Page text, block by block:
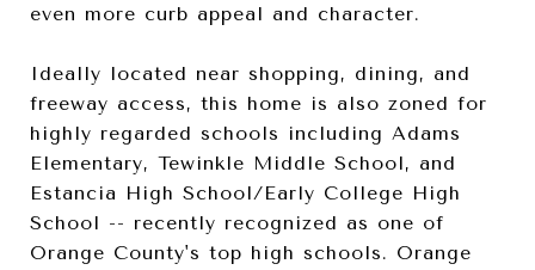
even more curb appeal and character.
Ideally located near shopping, dining, and
freeway access, this home is also zoned for
highly regarded schools including Adams
Elementary, Tewinkle Middle School, and
Estancia High School/Early College High
School -- recently recognized as one of
Orange County's top high schools. Orange